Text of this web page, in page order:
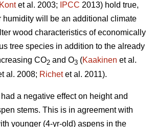
Kontet al. 2003; IPCC 2013) hold true,
humidity will be an additional climate
wood characteristics of economically
tree species in addition to the already
CO2 and O3 (Kaakinen et al.
al. 2008; Richetet al. 2011).
a negative effect on height and
stems. This is in agreement with
younger (4-yr-old) aspens in the